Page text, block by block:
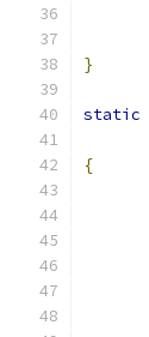
}
static
{